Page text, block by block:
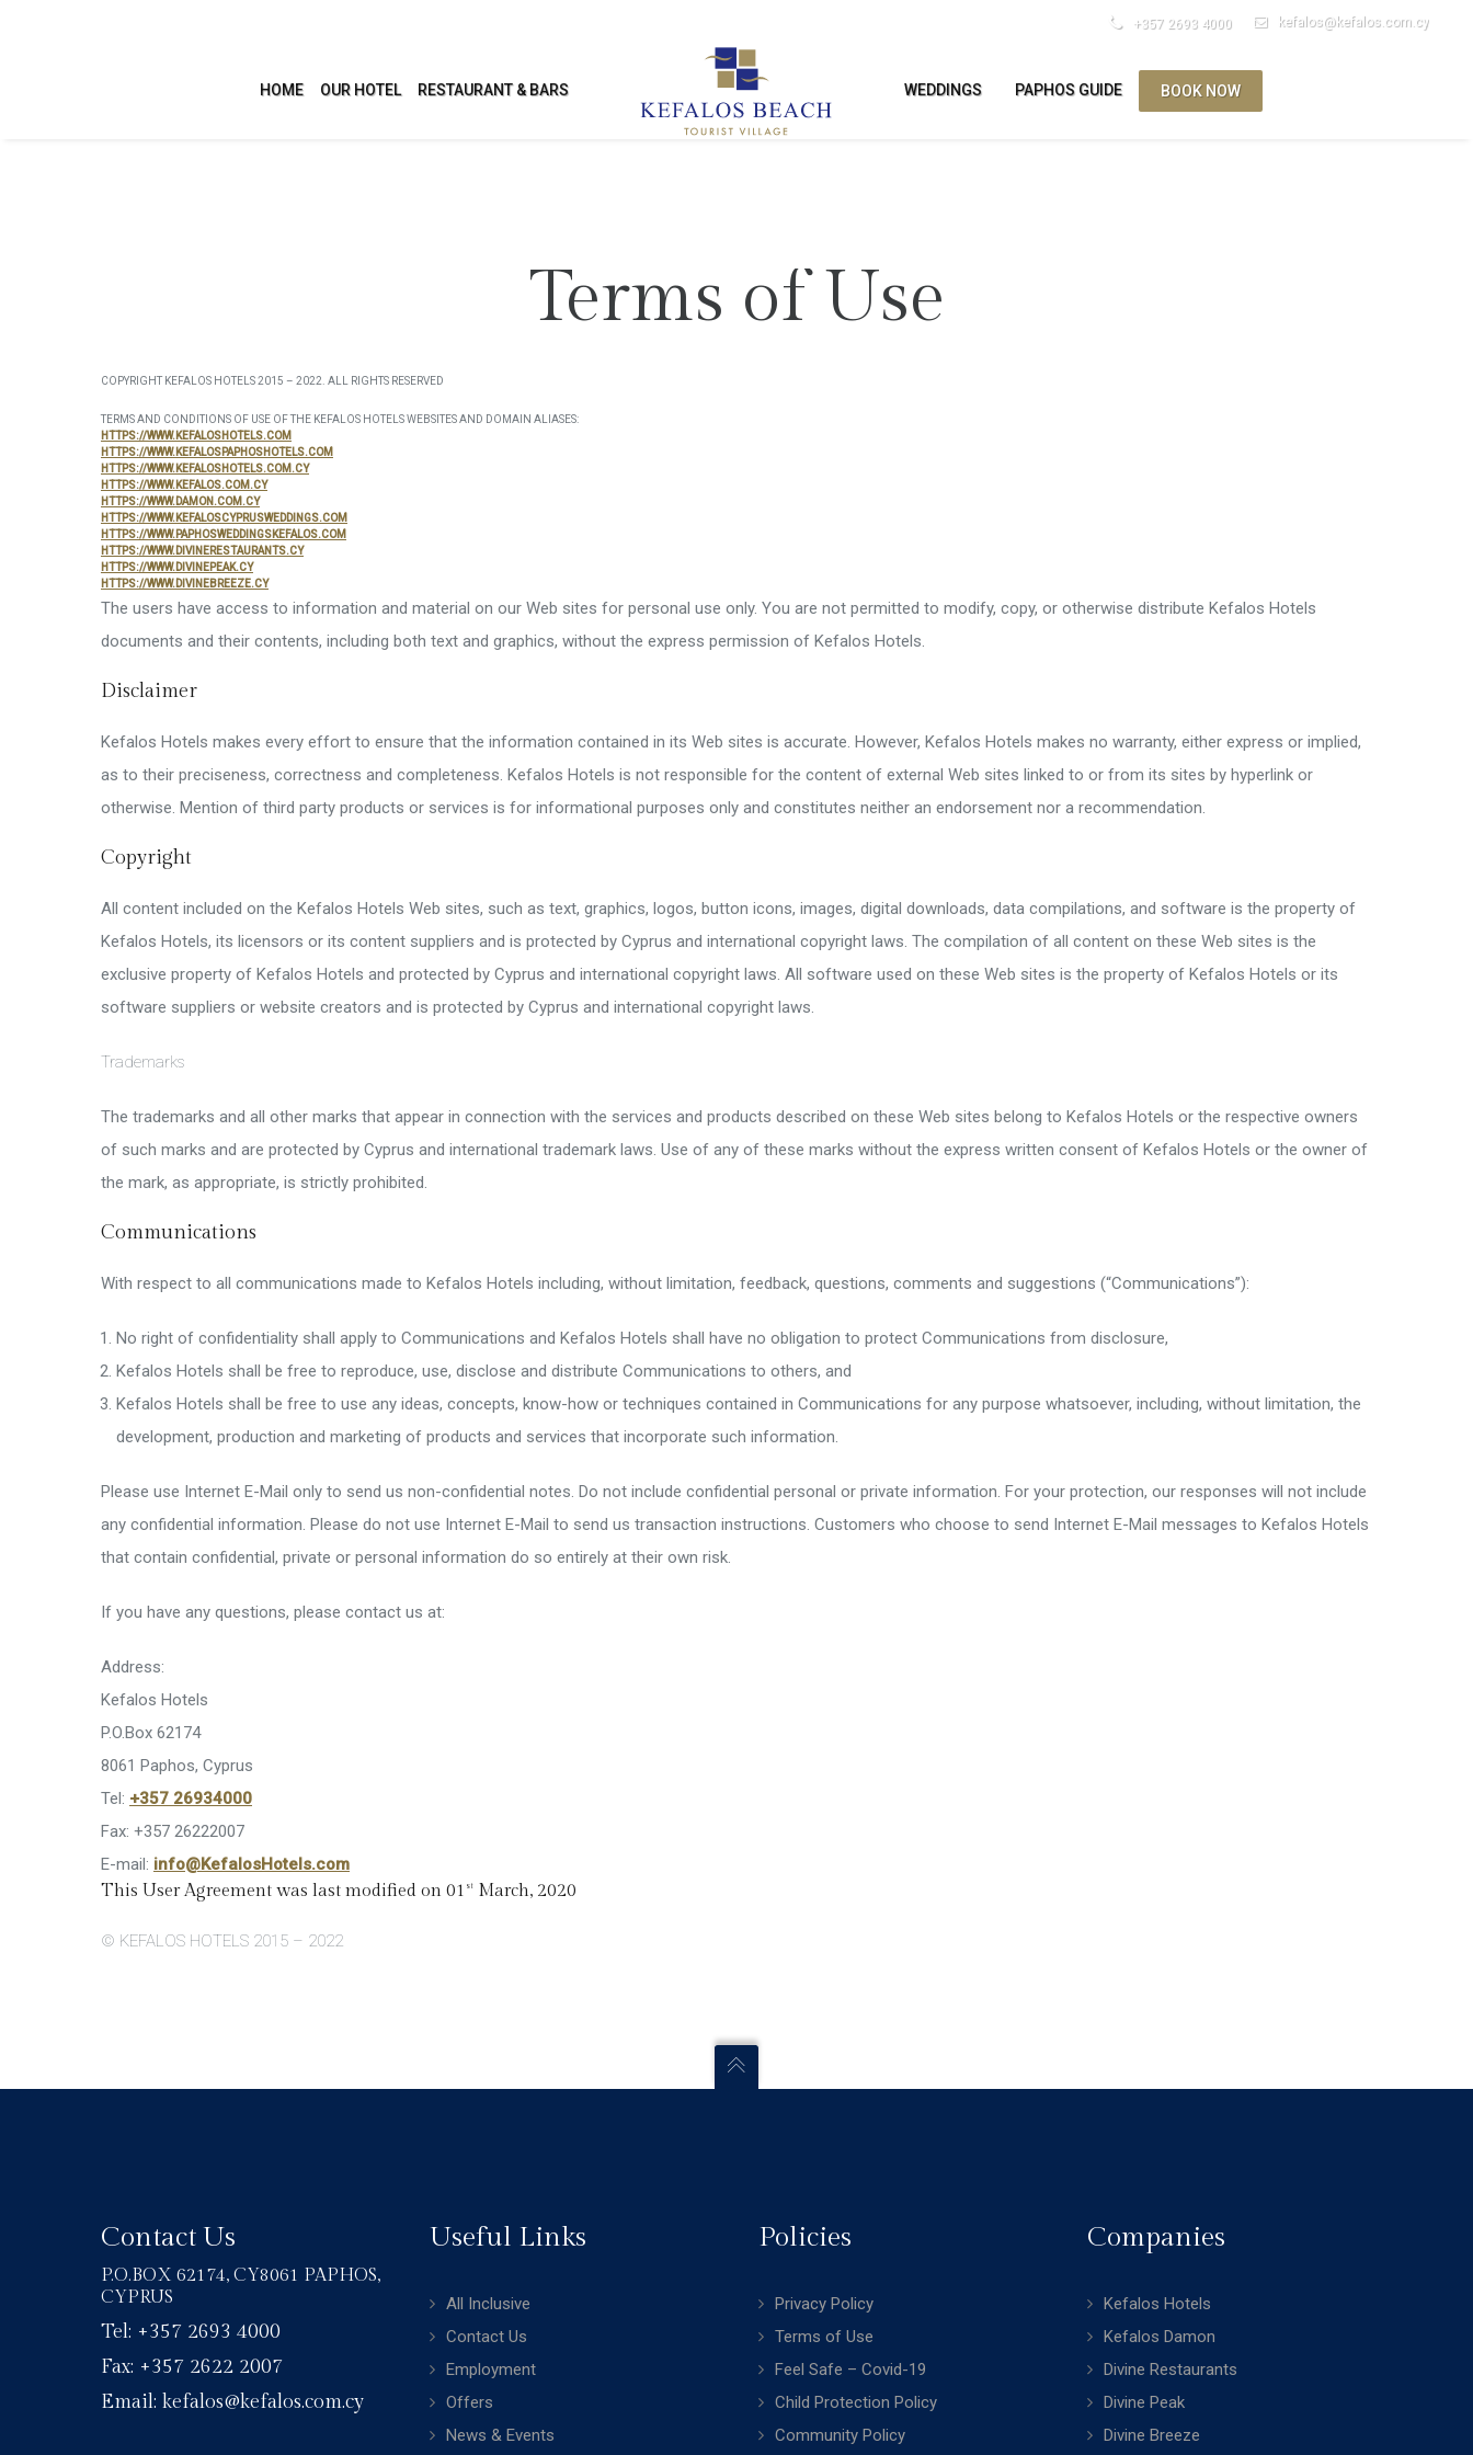
kefalos@kefalos.com.cy
+357 2693 4000
HOME OUR HOTEL
Villas
LEISURE & FACILITIES
Swimming Pool
Activities & Entertainment
KIDS ACTIVITIES
Kids Club
RESTAURANT & BARS WEDDINGS PAPHOS GUIDE BOOK NOW
Terms of Use
COPYRIGHT KEFALOS HOTELS 2015 – 2022. ALL RIGHTS RESERVED
TERMS AND CONDITIONS OF USE OF THE KEFALOS HOTELS WEBSITES AND DOMAIN ALIASES:
HTTPS://WWW.KEFALOSHOTELS.COM
HTTPS://WWW.KEFALOSPAPHOSHOTELS.COM
HTTPS://WWW.KEFALOSHOTELS.COM.CY
HTTPS://WWW.KEFALOS.COM.CY
HTTPS://WWW.DAMON.COM.CY
HTTPS://WWW.KEFALOSCYPRUSWEDDINGS.COM
HTTPS://WWW.PAPHOSWEDDINGSKEFALOS.COM
HTTPS://WWW.DIVINERESTAURANTS.CY
HTTPS://WWW.DIVINEPEAK.CY
HTTPS://WWW.DIVINEBREEZE.CY
The users have access to information and material on our Web sites for personal use only. You are not permitted to modify, copy, or otherwise distribute Kefalos Hotels
documents and their contents, including both text and graphics, without the express permission of Kefalos Hotels.
Disclaimer
Kefalos Hotels makes every effort to ensure that the information contained in its Web sites is accurate. However, Kefalos Hotels makes no warranty, either express or implied,
as to their preciseness, correctness and completeness. Kefalos Hotels is not responsible for the content of external Web sites linked to or from its sites by hyperlink or
otherwise. Mention of third party products or services is for informational purposes only and constitutes neither an endorsement nor a recommendation.
Copyright
All content included on the Kefalos Hotels Web sites, such as text, graphics, logos, button icons, images, digital downloads, data compilations, and software is the property of
Kefalos Hotels, its licensors or its content suppliers and is protected by Cyprus and international copyright laws. The compilation of all content on these Web sites is the
exclusive property of Kefalos Hotels and protected by Cyprus and international copyright laws. All software used on these Web sites is the property of Kefalos Hotels or its
software suppliers or website creators and is protected by Cyprus and international copyright laws.
Trademarks
The trademarks and all other marks that appear in connection with the services and products described on these Web sites belong to Kefalos Hotels or the respective owners
of such marks and are protected by Cyprus and international trademark laws. Use of any of these marks without the express written consent of Kefalos Hotels or the owner of
the mark, as appropriate, is strictly prohibited.
Communications
With respect to all communications made to Kefalos Hotels including, without limitation, feedback, questions, comments and suggestions (“Communications”):
No right of confidentiality shall apply to Communications and Kefalos Hotels shall have no obligation to protect Communications from disclosure,
Kefalos Hotels shall be free to reproduce, use, disclose and distribute Communications to others, and
Kefalos Hotels shall be free to use any ideas, concepts, know-how or techniques contained in Communications for any purpose whatsoever, including, without limitation, the
development, production and marketing of products and services that incorporate such information.
Please use Internet E-Mail only to send us non-confidential notes. Do not include confidential personal or private information. For your protection, our responses will not include
any confidential information. Please do not use Internet E-Mail to send us transaction instructions. Customers who choose to send Internet E-Mail messages to Kefalos Hotels
that contain confidential, private or personal information do so entirely at their own risk.
If you have any questions, please contact us at:
Address:
Kefalos Hotels
P.O.Box 62174
8061 Paphos, Cyprus
Tel: +357 26934000
Fax: +357 26222007
E-mail: info@KefalosHotels.com
This User Agreement was last modified on 01 st March, 2020
© KEFALOS HOTELS 2015 – 2022
Contact Us
P.O.BOX 62174, CY8061 PAPHOS,
CYPRUS
Tel: +357 2693 4000
Fax: +357 2622 2007
Email: kefalos@kefalos.com.cy
Useful Links
All Inclusive
Contact Us
Employment
Offers
News & Events
Policies
Privacy Policy
Terms of Use
Feel Safe – Covid-19
Child Protection Policy
Community Policy
Companies
Kefalos Hotels
Kefalos Damon
Divine Restaurants
Divine Peak
Divine Breeze